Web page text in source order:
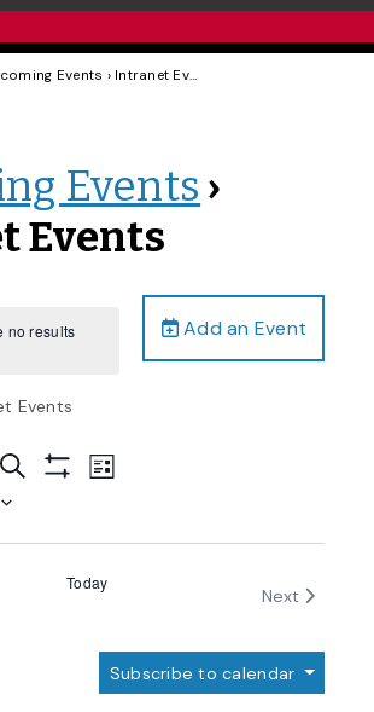
Events › Intranet Events
Events ›
Events
Add an Event
no results
Events
Events
Search
Views
Navigation
Search
Event
List
Today
Next Events
Subscribe to calendar